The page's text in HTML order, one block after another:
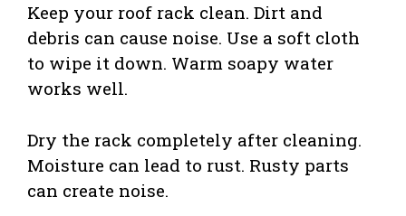
Keep your roof rack clean. Dirt and
debris can cause noise. Use a soft cloth
to wipe it down. Warm soapy water
works well.
Dry the rack completely after cleaning.
Moisture can lead to rust. Rusty parts
can create noise.